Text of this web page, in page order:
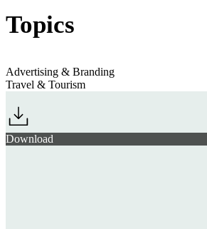
Topics
Advertising & Branding
Travel & Tourism
Download